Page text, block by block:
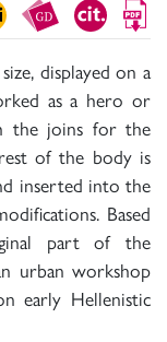
displayed on a
as a hero or
the joins for the
of the body is
inserted into the
Based
part of the
urban workshop
early Hellenistic